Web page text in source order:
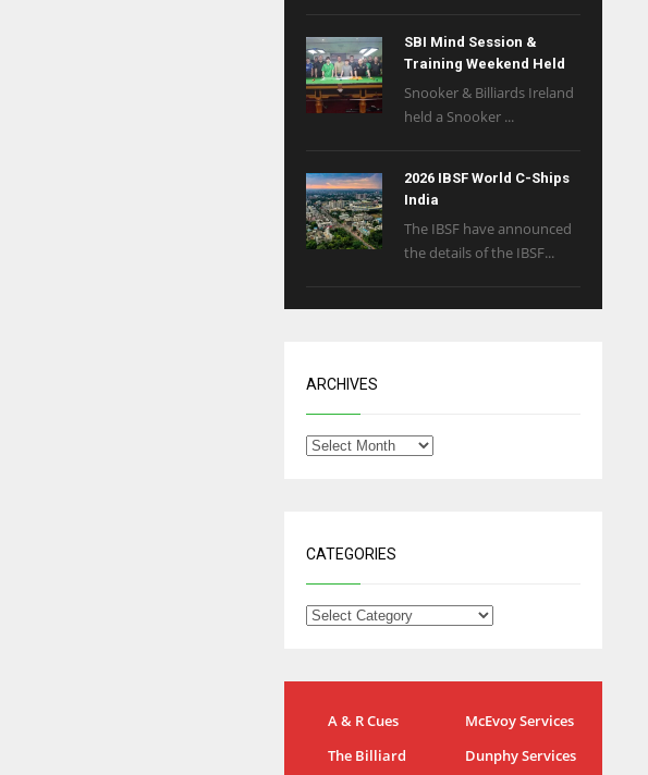
SBI Mind Session &
Training Weekend Held
Snooker & Billiards Ireland
held a Snooker ...
2026 IBSF World C-Ships
India
The IBSF have announced
the details of the IBSF...
ARCHIVES
CATEGORIES
A & R Cues
McEvoy Services
The Billiard
Dunphy Services